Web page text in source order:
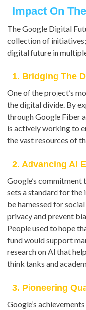
Impact On
The Google Digital
collection of initiatives;
digital future in
1. Bridging The
One of the project’s
the digital divide. By
through Google Fiber
is actively working to
the vast resources of
2. Advancing AI
Google’s commitment
sets a standard for the
be harnessed for
privacy and prevent
People used to hope
fund would support
research on AI that
think tanks and
3. Pioneering
Google’s